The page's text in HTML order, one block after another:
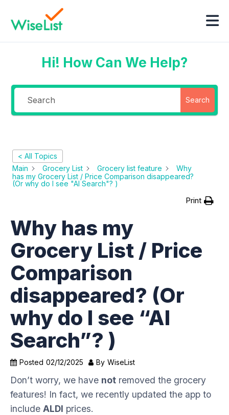
Hi! How Can We Help?
Search
< All Topics
Main
Grocery List Grocery list feature
Why
has my Grocery List / Price Comparison disappeared?
(Or why do I see "AI Search"? )
Print
Why has my
Grocery List / Price
Comparison
disappeared? (Or
why do I see “AI
Search”? )
Posted 02/12/2025 By WiseList
Don’t worry, we have not removed the grocery
features! In fact, we recently updated the app to
include ALDI prices.